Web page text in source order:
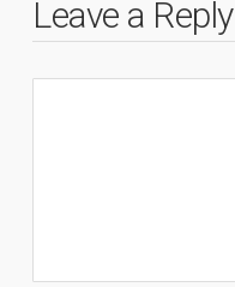
Leave a Reply